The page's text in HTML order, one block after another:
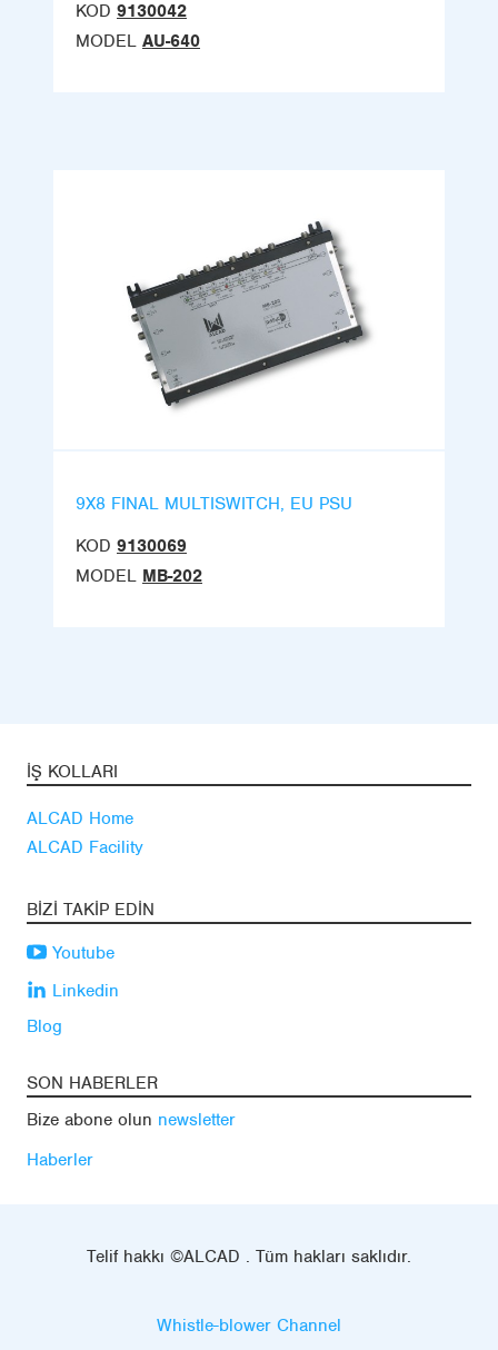
KOD 9130042
MODEL AU-640
9X8 FINAL MULTISWITCH, EU PSU
KOD 9130069
MODEL MB-202
İŞ KOLLARI
ALCAD Home
ALCAD Facility
BIZI TAKIP EDIN
Youtube
Linkedin
Blog
SON HABERLER
Bize abone olun newsletter
Haberler
Telif hakkı ©ALCAD . Tüm hakları saklıdır.
Whistle-blower Channel